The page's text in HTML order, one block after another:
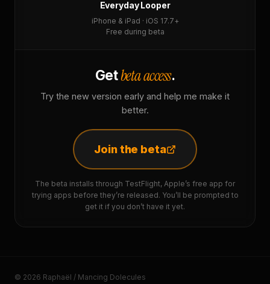
Everyday Looper
iPhone & iPad · iOS 17.7+
Free during beta
Getbeta access.
Try the new version early and help me make it
better.
Join the beta
The beta installs through TestFlight, Apple’s free app for
trying apps before they’re released. You’ll be prompted to
get it if you don’t have it yet.
© 2026 Raphaël / Mancing Dolecules